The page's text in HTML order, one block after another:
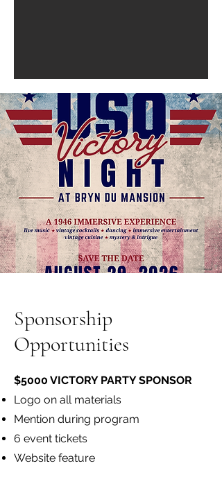
Sponsorship
Opportunities
$5000 VICTORY PARTY SPONSOR
Logo on all materials
Mention during program
6 event tickets
Website feature